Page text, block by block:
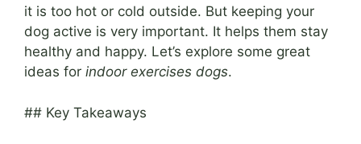
it is too hot or cold outside. But keeping your
dog active is very important. It helps them stay
healthy and happy. Let’s explore some great
ideas for indoor exercises dogs.
## Key Takeaways